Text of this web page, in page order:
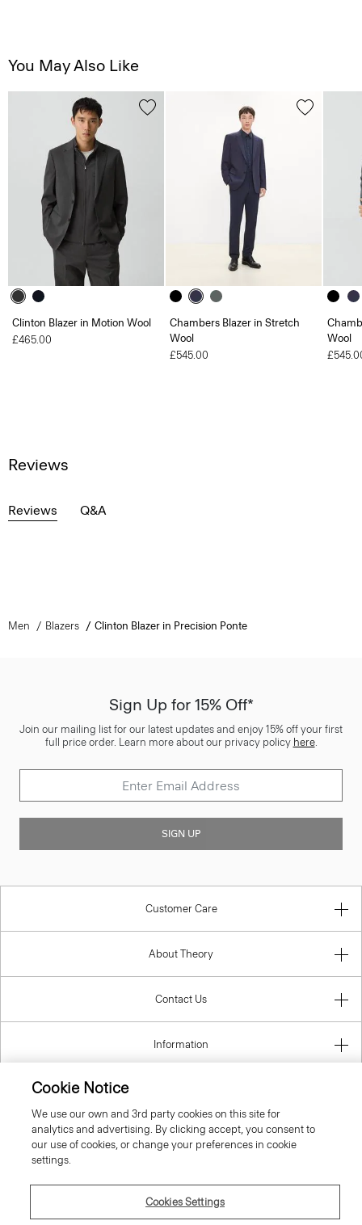
You May Also Like
Clinton Blazer in Motion Wool
£465.00
Chambers Blazer in Stretch
Wool
£545.00
Wool
Reviews
Reviews Q&A
Men Blazers Clinton Blazer in Precision Ponte
Sign Up for 15% Off*
Join our mailing list for our latest updates and enjoy 15% off your first
full price order. Learn more about our privacy policy here.
SIGN UP
Customer Care
About Theory
Contact Us
Information
United Kingdom (GBP)
Cookie Notice
We use our own and 3rd party cookies on this site for
analytics and advertising. By clicking accept, you consent to
our use of cookies, or change your preferences in cookie
settings.
Cookies Settings